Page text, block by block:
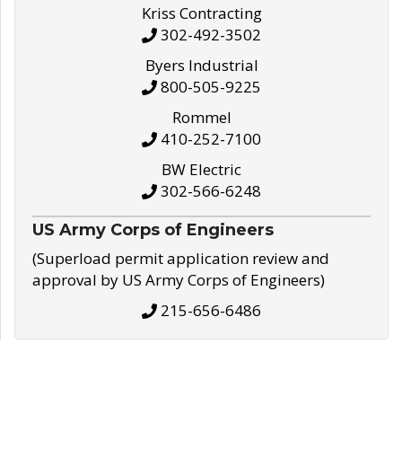
Kriss Contracting
302-492-3502
Byers Industrial
800-505-9225
Rommel
410-252-7100
BW Electric
302-566-6248
US Army Corps of Engineers
(Superload permit application review and
approval by US Army Corps of Engineers)
215-656-6486